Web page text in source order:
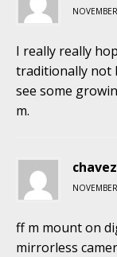
I really really
traditionally not
see some
m.
ff m mount on
mirrorless